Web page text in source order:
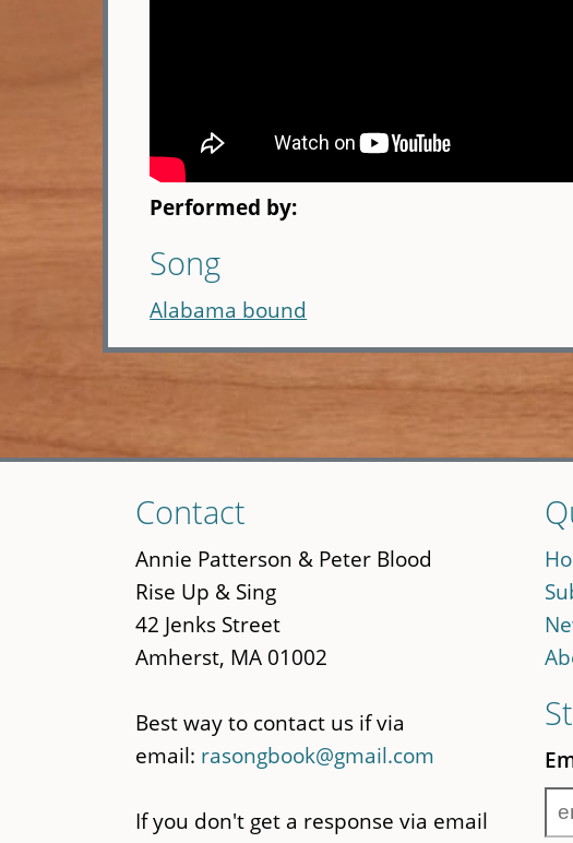
Performed by:
Song
Alabama bound
to
main
content
Contact
Annie Patterson & Peter Blood
Rise Up & Sing
42 Jenks Street
Amherst, MA 01002
Best way to contact us if via
email: rasongbook@gmail.com
If you don't get a response via email